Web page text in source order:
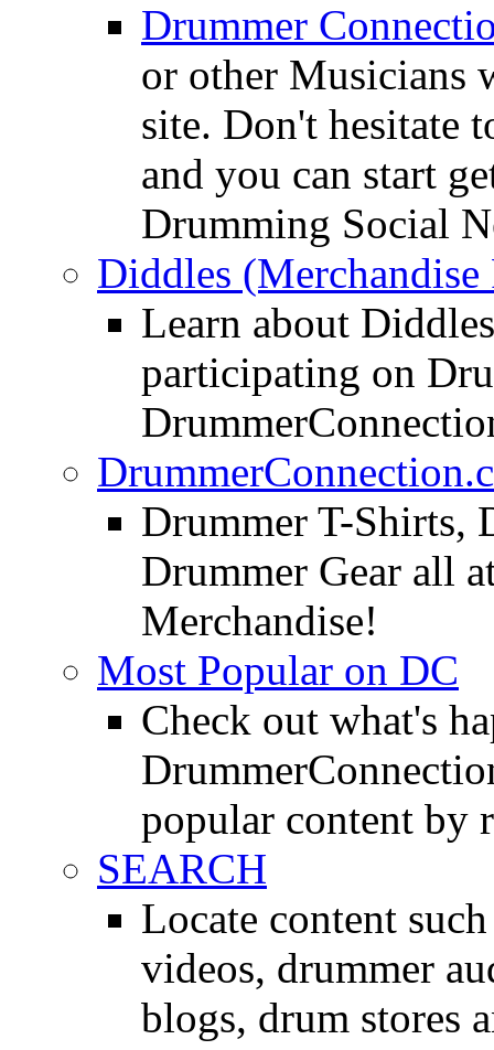
Drummer
or other Musicians
site. Don't hesitate
and you can start
Drumming Social
Diddles (Merchandise
Learn about
participating on
Drummer T-Shirts,
Drummer Gear all
Merchandise!
Most Popular on DC
Check out what's
popular content by
SEARCH
Locate content
videos, drummer
blogs, drum stores